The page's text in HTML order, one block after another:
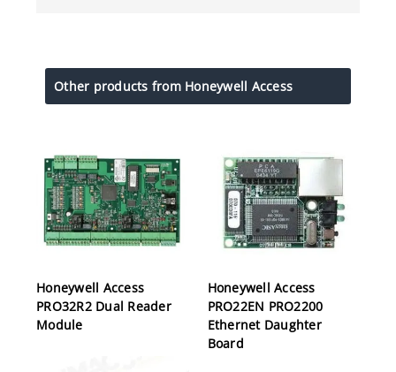
Other products from Honeywell Access
Honeywell Access
PRO32R2 Dual Reader
Module
Honeywell Access
PRO22EN PRO2200
Ethernet Daughter
Board